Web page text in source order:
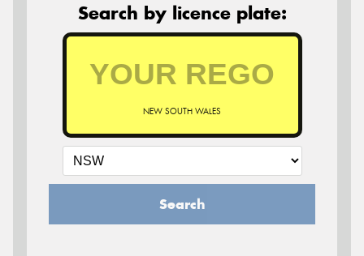
Search by licence plate:
NEW SOUTH WALES
Search